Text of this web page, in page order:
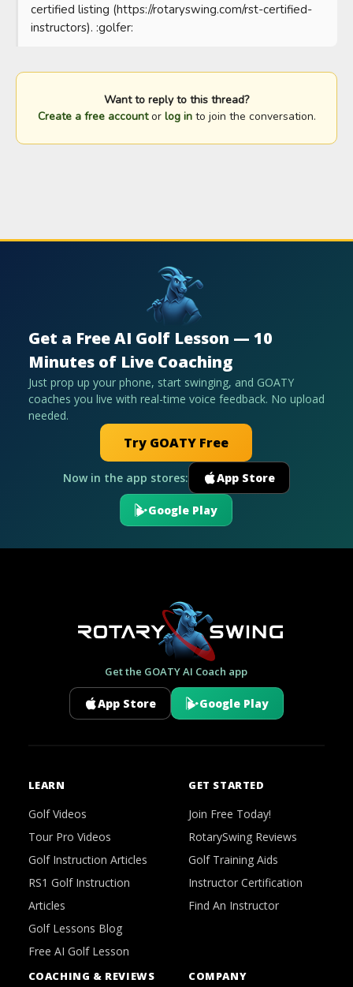
certified listing (https://rotaryswing.com/rst-certified-
instructors). :golfer:
Want to reply to this thread?
Create a free accountor log into join the conversation.
Get a Free AI Golf Lesson — 10
Minutes of Live Coaching
Just prop up your phone, start swinging, and GOATY
coaches you live with real-time voice feedback. No upload
needed.
Try GOATY Free
Now in the app stores: App Store
Google Play
Get the GOATY AI Coach app
App Store Google Play
LEARN
Golf Videos
Tour Pro Videos
Golf Instruction Articles
RS1 Golf Instruction
Articles
Golf Lessons Blog
Free AI Golf Lesson
GET STARTED
Join Free Today!
RotarySwing Reviews
Golf Training Aids
Instructor Certification
Find An Instructor
COACHING & REVIEWS COMPANY